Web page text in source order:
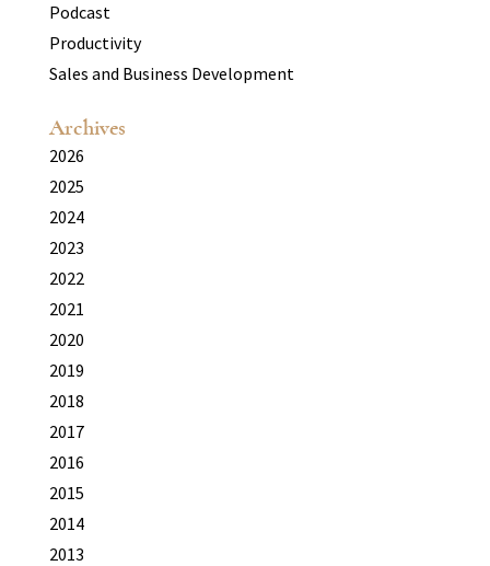
Podcast
Productivity
Sales and Business Development
Archives
2026
2025
2024
2023
2022
2021
2020
2019
2018
2017
2016
2015
2014
2013